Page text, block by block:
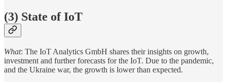
(3) State of IoT
What: The IoT Analytics GmbH shares their insights on growth,
investment and further forecasts for the IoT. Due to the pandemic,
and the Ukraine war, the growth is lower than expected.